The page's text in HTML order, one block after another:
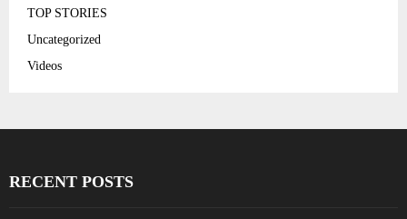
TOP STORIES
Uncategorized
Videos
RECENT POSTS